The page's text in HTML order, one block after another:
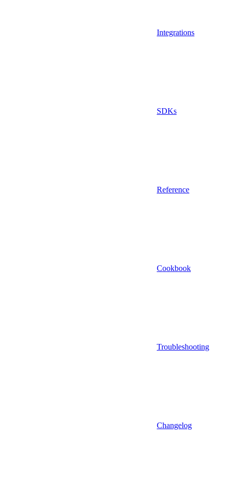
Integrations
SDKs
Reference
Cookbook
Troubleshooting
Changelog